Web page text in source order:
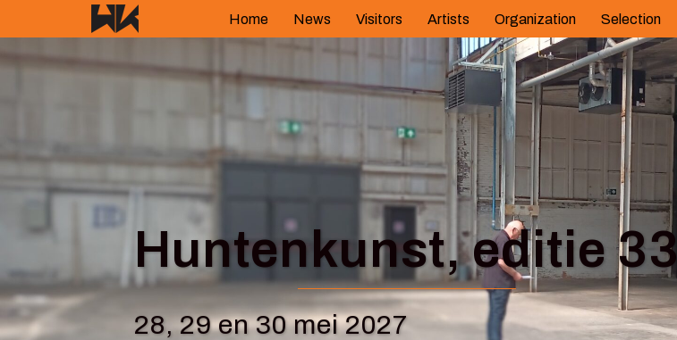
to
content
Home News Visitors Artists Organization Selection
Huntenkunst, editie 33
28, 29 en 30 mei 2027